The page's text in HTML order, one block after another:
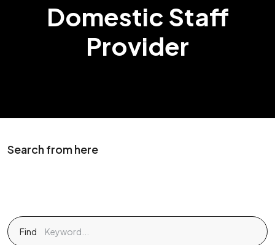
Domestic Staff
Provider
Search from here
Find